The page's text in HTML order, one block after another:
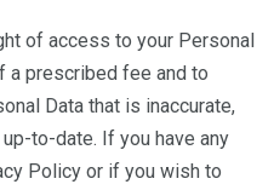
of access to your Personal
a prescribed fee and to
Data that is inaccurate,
to-date. If you have any
Policy or if you wish to